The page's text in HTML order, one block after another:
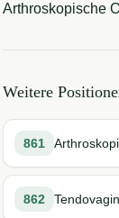
Arthroskopische
Weitere
861
862